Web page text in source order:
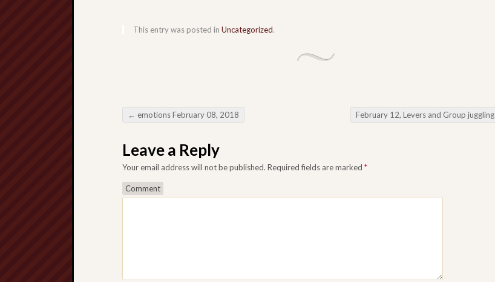
This entry was posted in Uncategorized.
Post navigation
← emotions February 08, 2018 February 12, Levers and Group juggling
Leave a Reply
Your email address will not be published. Required fields are marked *
Comment